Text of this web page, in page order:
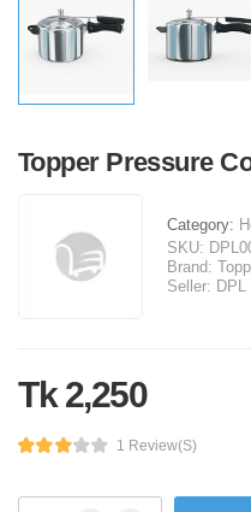
Topper Pressure
Category:
SKU:
Brand:
Seller:
Tk 2,250
1 Review(s)